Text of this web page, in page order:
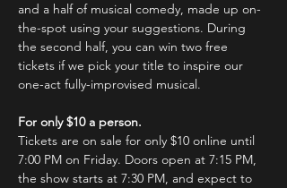
and a half of musical comedy, made up on-
the-spot using your suggestions. During
the second half, you can win two free
tickets if we pick your title to inspire our
one-act fully-improvised musical.
For only $10 a person.
Tickets are on sale for only $10 online until
7:00 PM on Friday. Doors open at 7:15 PM,
the show starts at 7:30 PM, and expect to